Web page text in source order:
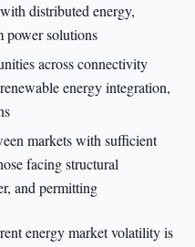
distributed energy,
power solutions
across connectivity
energy integration,
markets with sufficient
facing structural
and permitting
energy market volatility is